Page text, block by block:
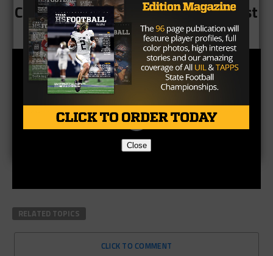
CLICK HERE to see all 10 of the best
moments from week 8
RELATED TOPICS
CLICK TO COMMENT
Close